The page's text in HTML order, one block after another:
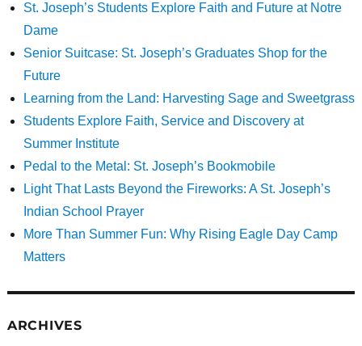
St. Joseph’s Students Explore Faith and Future at Notre
Dame
Senior Suitcase: St. Joseph’s Graduates Shop for the
Future
Learning from the Land: Harvesting Sage and Sweetgrass
Students Explore Faith, Service and Discovery at
Summer Institute
Pedal to the Metal: St. Joseph’s Bookmobile
Light That Lasts Beyond the Fireworks: A St. Joseph’s
Indian School Prayer
More Than Summer Fun: Why Rising Eagle Day Camp
Matters
ARCHIVES